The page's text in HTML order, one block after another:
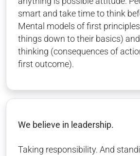
smart and take time to think
Mental models of first
things down to their basics)
thinking (consequences of
first outcome).
We believe in leadership.
Taking responsibility. And